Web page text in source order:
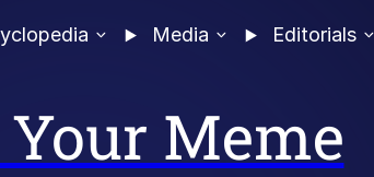
Media Editorials
Meme